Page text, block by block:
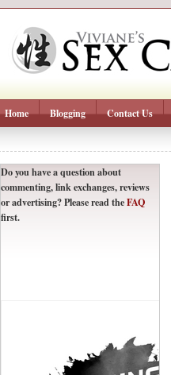
Home Blogging Contact Us
Do you have a question about
commenting, link exchanges, reviews
or advertising? Please read theFAQ
first.